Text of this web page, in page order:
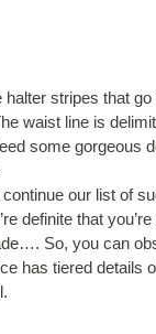
stripes that
waist line is
some gorgeous
our list of
definite that
So, you can
has tiered